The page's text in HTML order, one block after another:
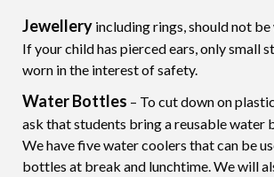
Jewellery including rings, should not
If your child has pierced ears, only small
worn in the interest of safety.
Water Bottles – To cut down on
ask that students bring a reusable water
We have five water coolers that can be
bottles at break and lunchtime. We will